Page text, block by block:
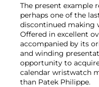
The present example
perhaps one of the
discontinued making
Offered in excellent
accompanied by its
and winding
opportunity to
calendar wristwatch
than Patek Philippe.